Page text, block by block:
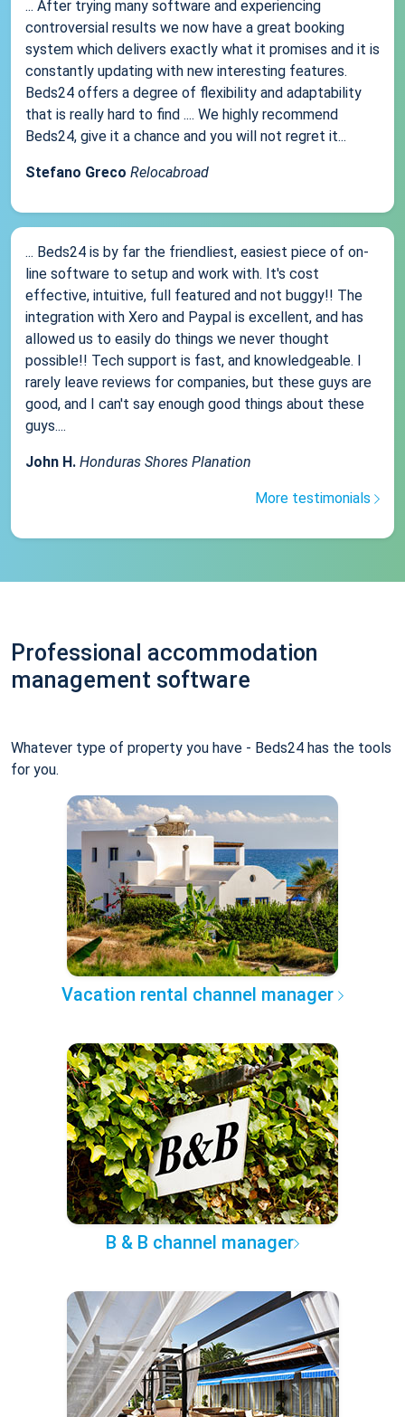
... After trying many software and experiencing
controversial results we now have a great booking
system which delivers exactly what it promises and it is
constantly updating with new interesting features.
Beds24 offers a degree of flexibility and adaptability
that is really hard to find .... We highly recommend
Beds24, give it a chance and you will not regret it...
Stefano Greco Relocabroad
... Beds24 is by far the friendliest, easiest piece of on-
line software to setup and work with. It's cost
effective, intuitive, full featured and not buggy!! The
integration with Xero and Paypal is excellent, and has
allowed us to easily do things we never thought
possible!! Tech support is fast, and knowledgeable. I
rarely leave reviews for companies, but these guys are
good, and I can't say enough good things about these
guys....
John H. Honduras Shores Planation
More testimonials
Professional accommodation
management software
Whatever type of property you have - Beds24 has the tools
for you.
Vacation rental channel manager
B & B channel manager